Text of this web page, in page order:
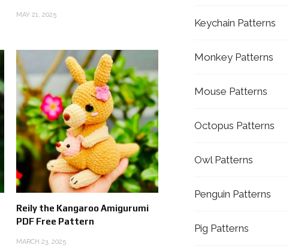
MAY 21, 2025
Reily the Kangaroo Amigurumi
PDF Free Pattern
MARCH 23, 2025
Keychain Patterns
Monkey Patterns
Mouse Patterns
Octopus Patterns
Owl Patterns
Penguin Patterns
Pig Patterns